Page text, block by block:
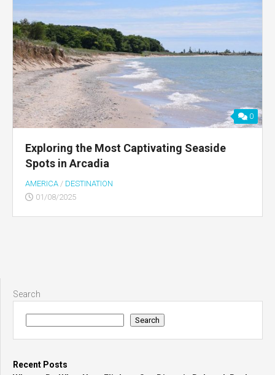
0
Exploring the Most Captivating Seaside
Spots in Arcadia
AMERICA / DESTINATION
01/08/2025
Search
Search
Recent Posts